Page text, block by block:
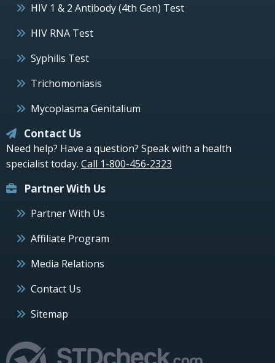
HIV 1 & 2 Antibody (4th Gen) Test
HIV RNA Test
Syphilis Test
Trichomoniasis
Mycoplasma Genitalium
Contact Us
Need help? Have a question? Speak with a health
specialist today. Call 1-800-456-2323
Partner With Us
Partner With Us
Affiliate Program
Media Relations
Contact Us
Sitemap